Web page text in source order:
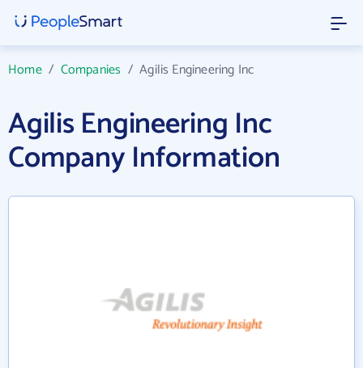
Home/ Companies /Agilis Engineering Inc
Agilis Engineering Inc
Company Information